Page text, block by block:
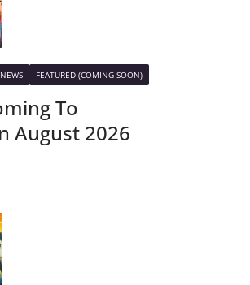
FEATURED (COMING SOON)
To
August 2026